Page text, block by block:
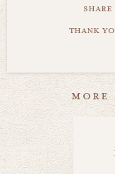
thank